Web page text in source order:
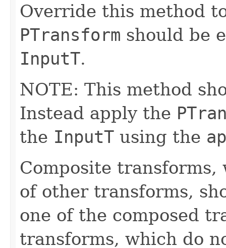
Override this method
PTransform should be
InputT.
NOTE: This method
Instead apply the
the InputT using the
Composite
of other transforms,
one of the composed
transforms, which do